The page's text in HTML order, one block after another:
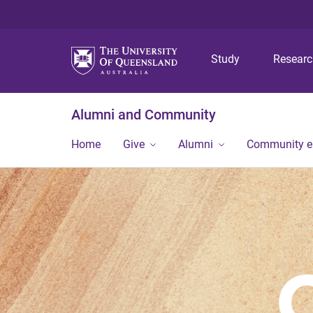
Study
Alumni and Community
Home Give Alumni Community